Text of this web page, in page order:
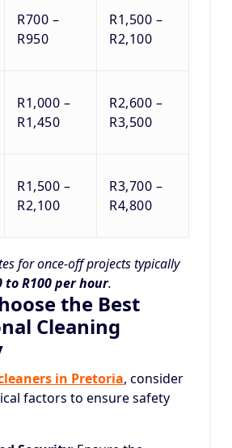
R700 –
R950
R1,500 –
R2,100
R1,000 –
R1,450
R2,600 –
R3,500
R1,500 –
R2,100
R3,700 –
R4,800
for once-off projects typically
to R100 per hour.
the Best
Cleaning
in Pretoria, consider
factors to ensure safety